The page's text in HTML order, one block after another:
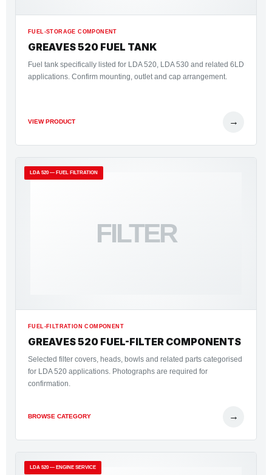
FUEL-STORAGE COMPONENT
GREAVES 520 FUEL TANK
Fuel tank specifically listed for LDA 520, LDA 530 and related 6LD
applications. Confirm mounting, outlet and cap arrangement.
VIEW PRODUCT →
LDA 520 — FUEL FILTRATION
FILTER
FUEL-FILTRATION COMPONENT
GREAVES 520 FUEL-FILTER COMPONENTS
Selected filter covers, heads, bowls and related parts categorised
for LDA 520 applications. Photographs are required for
confirmation.
BROWSE CATEGORY →
LDA 520 — ENGINE SERVICE